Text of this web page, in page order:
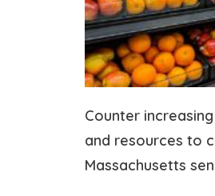
Counter
and resources to
Massachusetts